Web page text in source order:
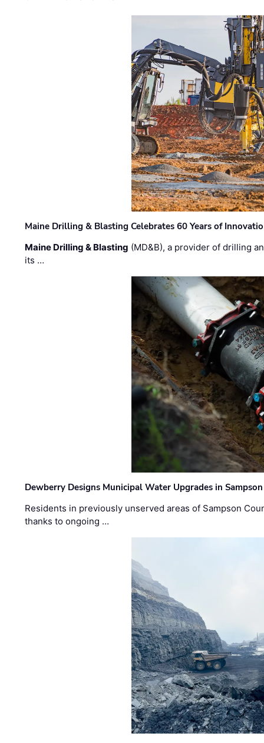
Maine Drilling & Blasting Celebrates 60 Years of
Maine Drilling & Blasting (MD&B), a provider of drilling
its …
Dewberry Designs Municipal Water Upgrades in
Residents in previously unserved areas of Sampson
thanks to ongoing …